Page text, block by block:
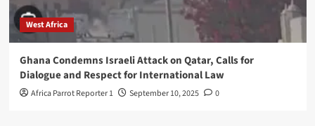
West Africa
Ghana Condemns Israeli Attack on Qatar, Calls for
Dialogue and Respect for International Law
Africa Parrot Reporter 1 September 10, 2025 0